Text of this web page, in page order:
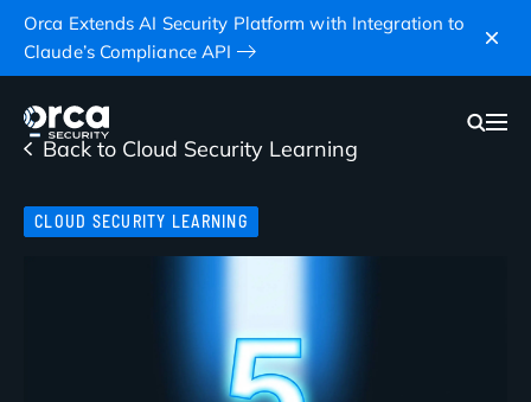
Orca Extends AI Security Platform with Integration to
Claude’s Compliance API
Back to Cloud Security Learning
CLOUD SECURITY LEARNING